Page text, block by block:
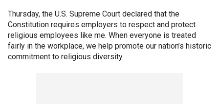
Thursday, the U.S. Supreme Court declared that the
Constitution requires employers to respect and protect
religious employees like me. When everyone is treated
fairly in the workplace, we help promote our nation’s historic
commitment to religious diversity.